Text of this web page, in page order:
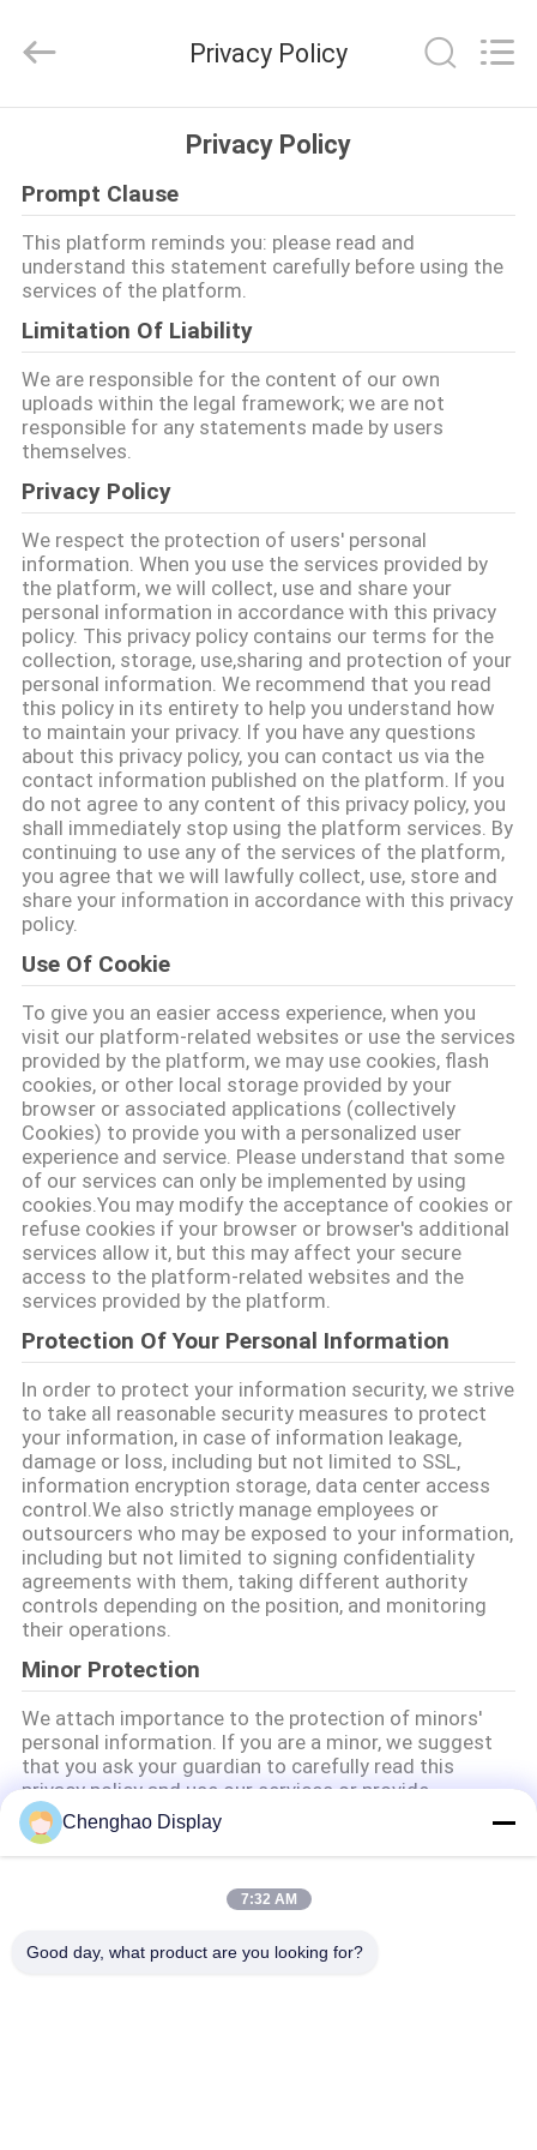
ÜRÜN
BIZIM
HAKKIMIZDA
FABRIKA
TURU
KALITE
KONTROLÜ
BIZIMLE
İLETIŞIM
BIR
İNDIRIM
İSTE
SITE
HARITASI
PRIVACY
POLICY
Optoelectronic
Rights
Privacy Policy
Privacy Policy
Prompt Clause
This platform reminds you: please read and
understand this statement carefully before using the
services of the platform.
Limitation Of Liability
We are responsible for the content of our own
uploads within the legal framework; we are not
responsible for any statements made by users
themselves.
Privacy Policy
We respect the protection of users' personal
information. When you use the services provided by
the platform, we will collect, use and share your
personal information in accordance with this privacy
policy. This privacy policy contains our terms for the
collection, storage, use,sharing and protection of your
personal information. We recommend that you read
this policy in its entirety to help you understand how
to maintain your privacy. If you have any questions
about this privacy policy, you can contact us via the
contact information published on the platform. If you
do not agree to any content of this privacy policy, you
shall immediately stop using the platform services. By
continuing to use any of the services of the platform,
you agree that we will lawfully collect, use, store and
share your information in accordance with this privacy
policy.
Use Of Cookie
To give you an easier access experience, when you
visit our platform-related websites or use the services
provided by the platform, we may use cookies, flash
cookies, or other local storage provided by your
browser or associated applications (collectively
Cookies) to provide you with a personalized user
experience and service. Please understand that some
of our services can only be implemented by using
cookies.You may modify the acceptance of cookies or
refuse cookies if your browser or browser's additional
services allow it, but this may affect your secure
access to the platform-related websites and the
services provided by the platform.
Protection Of Your Personal Information
In order to protect your information security, we strive
to take all reasonable security measures to protect
your information, in case of information leakage,
damage or loss, including but not limited to SSL,
information encryption storage, data center access
control.We also strictly manage employees or
outsourcers who may be exposed to your information,
including but not limited to signing confidentiality
agreements with them, taking different authority
controls depending on the position, and monitoring
their operations.
Minor Protection
We attach importance to the protection of minors'
personal information. If you are a minor, we suggest
that you ask your guardian to carefully read this
privacy policy and use our services or provide
information to us under the premise of obtaining the
consent of your guardian.
Popüler Kategoriler
Chenghao Display
7:32 AM
Good day, what product are you looking for?